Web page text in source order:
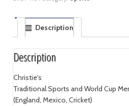
Description
Description
Christie's
Traditional Sports and World Cup
(England, Mexico, Cricket)